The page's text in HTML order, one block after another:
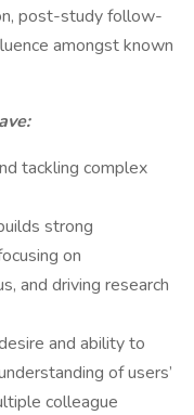
post-study follow-
amongst known
tackling complex
strong
on
and driving research
and ability to
of users’
colleague